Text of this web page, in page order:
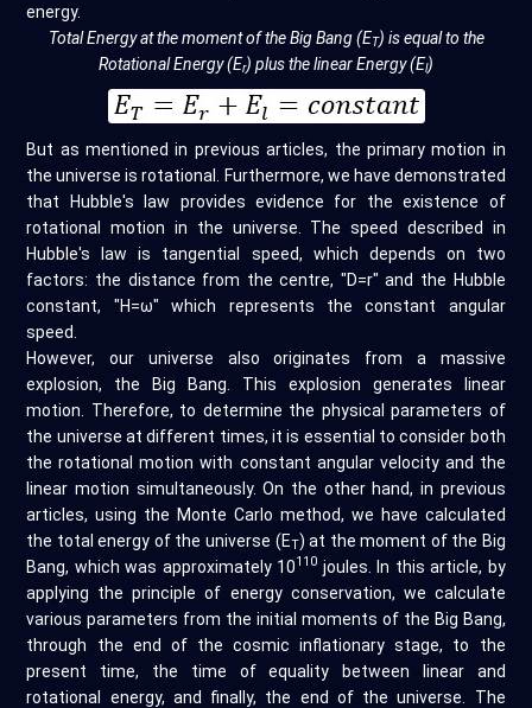
energy.
Total Energy at the moment of the Big Bang (ET) is equal to the
Rotational Energy (Er) plus the linear Energy (El)
But as mentioned in previous articles, the primary motion in
the universe is rotational. Furthermore, we have demonstrated
that Hubble's law provides evidence for the existence of
rotational motion in the universe. The speed described in
Hubble's law is tangential speed, which depends on two
factors: the distance from the centre, "D=r" and the Hubble
constant, "H=ω" which represents the constant angular
speed.
However, our universe also originates from a massive
explosion, the Big Bang. This explosion generates linear
motion. Therefore, to determine the physical parameters of
the universe at different times, it is essential to consider both
the rotational motion with constant angular velocity and the
linear motion simultaneously. On the other hand, in previous
articles, using the Monte Carlo method, we have calculated
the total energy of the universe (ET) at the moment of the Big
Bang, which was approximately 10110 joules. In this article, by
applying the principle of energy conservation, we calculate
various parameters from the initial moments of the Big Bang,
through the end of the cosmic inflationary stage, to the
present time, the time of equality between linear and
rotational energy, and finally, the end of the universe. The